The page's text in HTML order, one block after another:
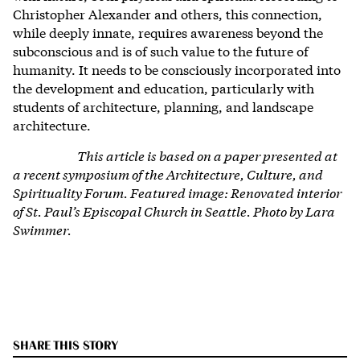
Christopher Alexander and others, this connection,
while deeply innate, requires awareness beyond the
subconscious and is of such value to the future of
humanity. It needs to be consciously incorporated into
the development and education, particularly with
students of architecture, planning, and landscape
architecture.
This article is based on a paper presented at
a recent symposium of the Architecture, Culture, and
Spirituality Forum. Featured image: Renovated interior
of St. Paul’s Episcopal Church in Seattle. Photo by Lara
Swimmer.
SHARE THIS STORY